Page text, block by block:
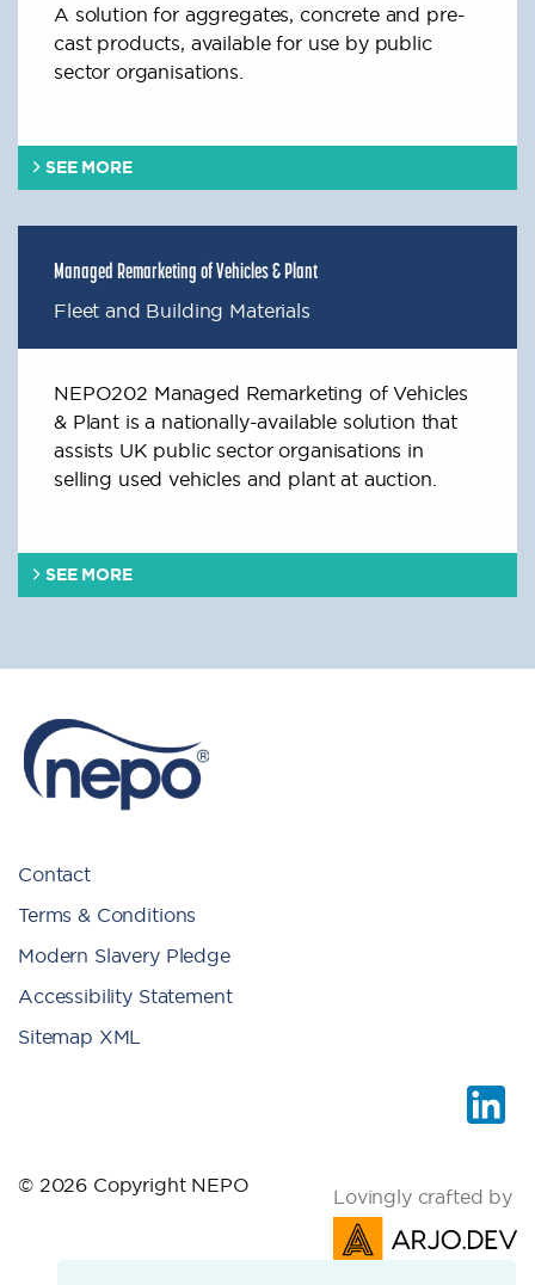
A solution for aggregates, concrete and pre-
cast products, available for use by public
sector organisations.
SEE MORE
Managed Remarketing of Vehicles & Plant
Fleet and Building Materials
NEPO202 Managed Remarketing of Vehicles
& Plant is a nationally-available solution that
assists UK public sector organisations in
selling used vehicles and plant at auction.
SEE MORE
Contact
Terms & Conditions
Modern Slavery Pledge
Accessibility Statement
Sitemap XML
© 2026 Copyright NEPO Lovingly crafted by